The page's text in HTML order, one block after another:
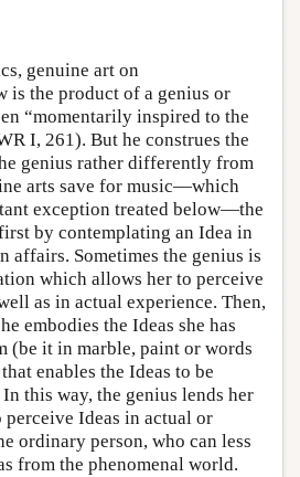
genuine art on
is the product of a genius or
“momentarily inspired to the
I, 261). But he construes the
genius rather differently from
arts save for music—which
exception treated below—the
by contemplating an Idea in
affairs. Sometimes the genius is
which allows her to perceive
as in actual experience. Then,
embodies the Ideas she has
(be it in marble, paint or words
enables the Ideas to be
this way, the genius lends her
Ideas in actual or
ordinary person, who can less
from the phenomenal world.